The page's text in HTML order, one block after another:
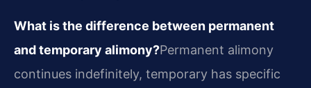
What is the difference between permanent
and temporary alimony?Permanent alimony
continues indefinitely, temporary has specific